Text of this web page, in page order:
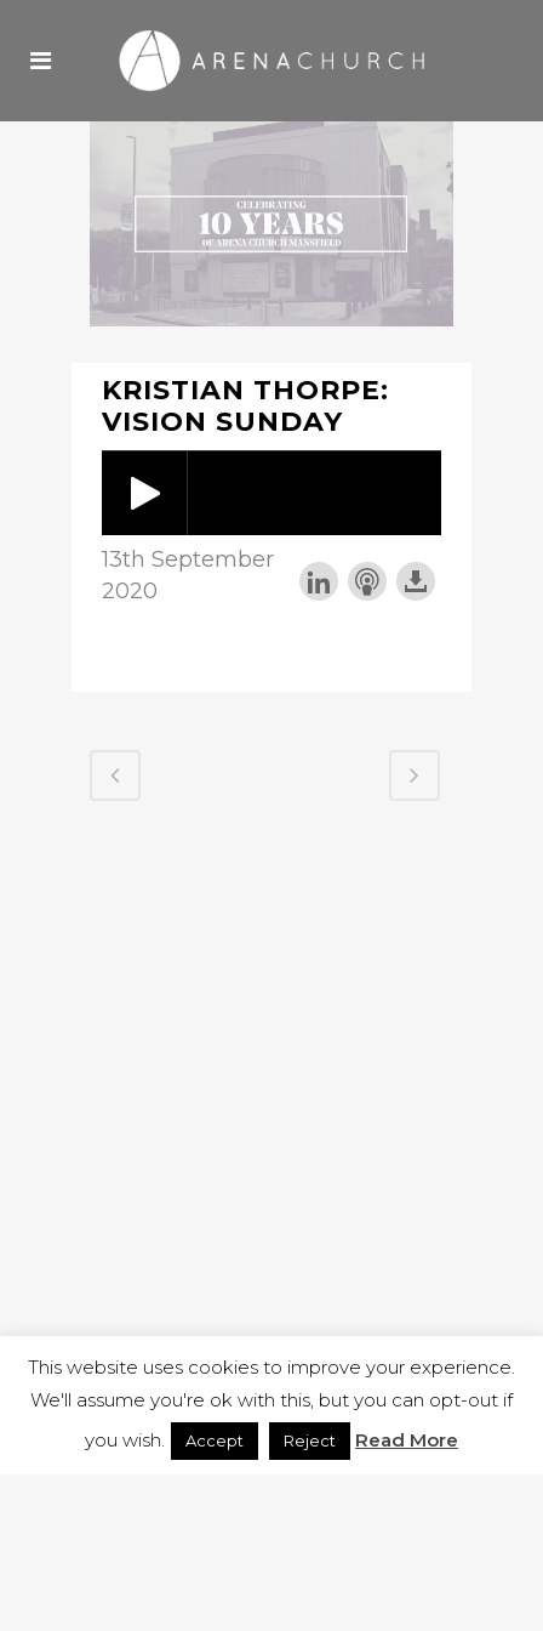
KRISTIAN THORPE:
VISION SUNDAY
13th September
2020
This website uses cookies to improve your experience.
We'll assume you're ok with this, but you can opt-out if
you wish.
Accept Reject Read More